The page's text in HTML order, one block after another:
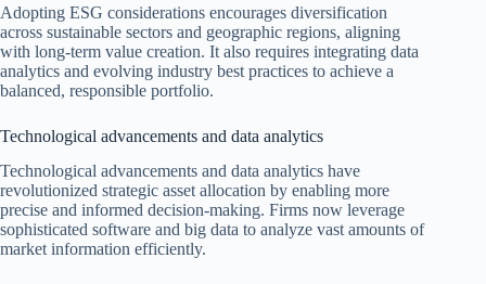
Adopting ESG considerations encourages diversification
across sustainable sectors and geographic regions, aligning
with long-term value creation. It also requires integrating data
analytics and evolving industry best practices to achieve a
balanced, responsible portfolio.
Technological advancements and data analytics
Technological advancements and data analytics have
revolutionized strategic asset allocation by enabling more
precise and informed decision-making. Firms now leverage
sophisticated software and big data to analyze vast amounts of
market information efficiently.